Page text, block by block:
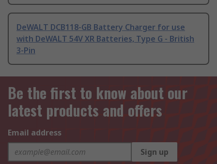
DeWALT DCB118-GB Battery Charger for use
with DeWALT 54V XR Batteries, Type G - British
3-Pin
Be the first to know about our
latest products and offers
Email address
Sign up